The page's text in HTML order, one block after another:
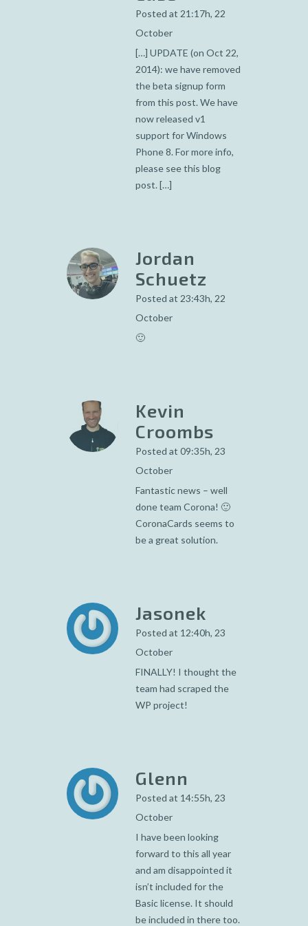
Posted at 21:17h, 22
October
[…] UPDATE (on Oct 22,
2014): we have removed
the beta signup form
from this post. We have
now released v1
support for Windows
Phone 8. For more info,
please see this blog
post. […]
Jordan
Schuetz
Posted at 23:43h, 22
October
🙂
Kevin
Croombs
Posted at 09:35h, 23
October
Fantastic news – well
done team Corona! 🙂
CoronaCards seems to
be a great solution.
Jasonek
Posted at 12:40h, 23
October
FINALLY! I thought the
team had scraped the
WP project!
Glenn
Posted at 14:55h, 23
October
I have been looking
forward to this all year
and am disappointed it
isn’t included for the
Basic license. It should
be included in there too.